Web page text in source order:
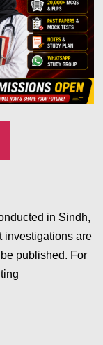
in Sindh,
investigations are
published. For